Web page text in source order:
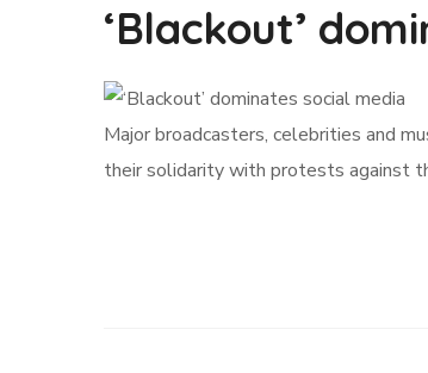
‘Blackout’
Major broadcasters, celebrities and
their solidarity with protests against